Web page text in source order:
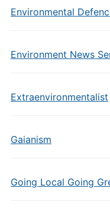
Environmental
Environment News
Extraenvironmentalist
Gaianism
Going Local Going